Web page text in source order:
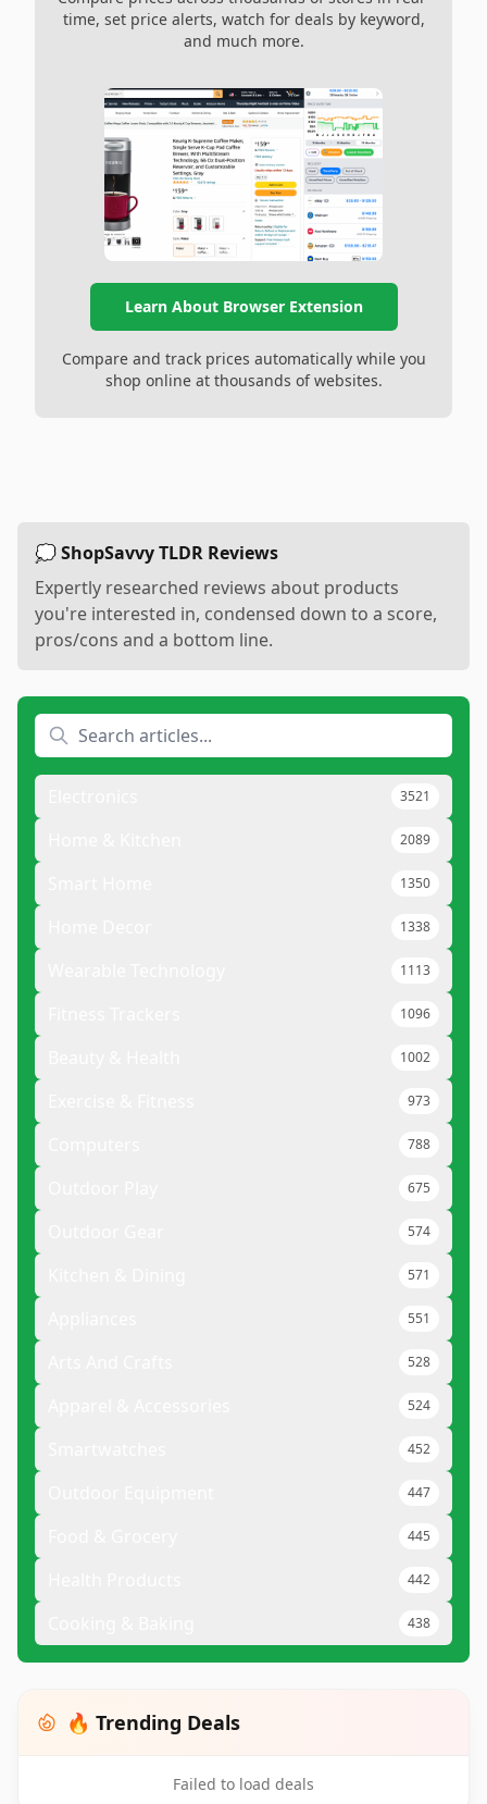
time, set price alerts, watch for deals by keyword,
and much more.
Learn About Browser Extension
Compare and track prices automatically while you
shop online at thousands of websites.
💭 ShopSavvy TLDR Reviews
Expertly researched reviews about products
you're interested in, condensed down to a score,
pros/cons and a bottom line.
3521
2089
1350
1338
1113
1096
1002
973
788
675
574
571
551
528
524
452
447
445
442
438
🔥 Trending Deals
Failed to load deals